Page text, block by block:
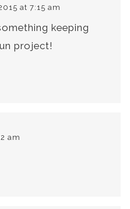
at 7:15 am
keeping
project!
am